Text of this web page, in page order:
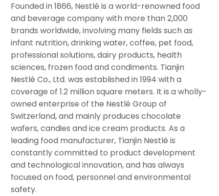
Founded in 1866, Nestlé is a world-renowned food
and beverage company with more than 2,000
brands worldwide, involving many fields such as
infant nutrition, drinking water, coffee, pet food,
professional solutions, dairy products, health
sciences, frozen food and condiments. Tianjin
Nestlé Co., Ltd. was established in 1994 with a
coverage of 1.2 million square meters. It is a wholly-
owned enterprise of the Nestlé Group of
Switzerland, and mainly produces chocolate
wafers, candies and ice cream products. As a
leading food manufacturer, Tianjin Nestlé is
constantly committed to product development
and technological innovation, and has always
focused on food, personnel and environmental
safety.